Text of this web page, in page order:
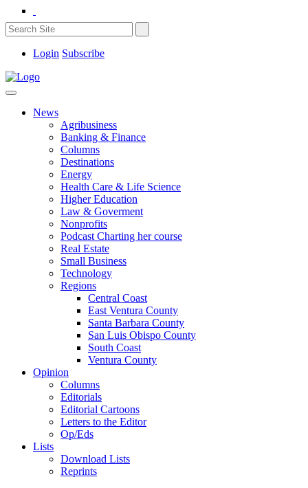
Login Subscribe
News
Agribusiness
Banking & Finance
Columns
Destinations
Energy
Health Care & Life Science
Higher Education
Law & Goverment
Nonprofits
Podcast Charting her course
Real Estate
Small Business
Technology
Regions
Central Coast
East Ventura County
Santa Barbara County
San Luis Obispo County
South Coast
Ventura County
Opinion
Columns
Editorials
Editorial Cartoons
Letters to the Editor
Op/Eds
Lists
Download Lists
Reprints